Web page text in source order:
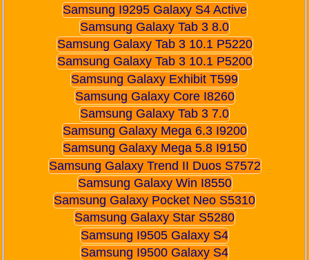
Samsung I9295 Galaxy S4 Active
Samsung Galaxy Tab 3 8.0
Samsung Galaxy Tab 3 10.1 P5220
Samsung Galaxy Tab 3 10.1 P5200
Samsung Galaxy Exhibit T599
Samsung Galaxy Core I8260
Samsung Galaxy Tab 3 7.0
Samsung Galaxy Mega 6.3 I9200
Samsung Galaxy Mega 5.8 I9150
Samsung Galaxy Trend II Duos S7572
Samsung Galaxy Win I8550
Samsung Galaxy Pocket Neo S5310
Samsung Galaxy Star S5280
Samsung I9505 Galaxy S4
Samsung I9500 Galaxy S4